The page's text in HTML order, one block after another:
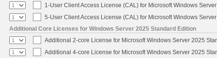
1-User Client Access License (CAL) for Microsoft Windows
5-User Client Access License (CAL) for Microsoft Windows
Additional Core Licenses for Windows Server 2025 Standard Edition
Additional 2-core License for Microsoft Windows Server 2025
Additional 4-core License for Microsoft Windows Server 2025